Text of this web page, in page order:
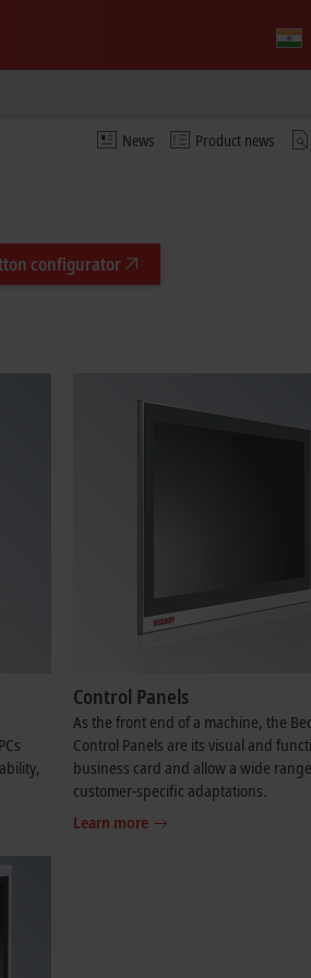
News Product news
configurator
Control Panels
As the front end of a machine, the
Control Panels are its visual and
business card and allow a wide
customer-specific adaptations.
Learn more